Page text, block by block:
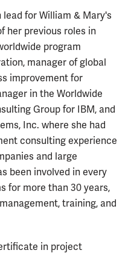
for William & Mary's
her previous roles in
program
manager of global
improvement for
in the Worldwide
Group for IBM, and
Inc. where she had
consulting experience
and large
been involved in every
for more than 30 years,
training, and
in project